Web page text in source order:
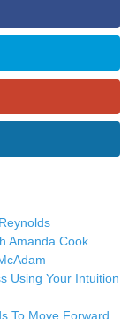
Amanda Cook
Using Your Intuition
To Move Forward